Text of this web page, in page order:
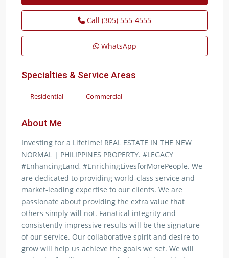
Call (305) 555-4555
WhatsApp
Specialties & Service Areas
Residential Commercial
About Me
Investing for a Lifetime! REAL ESTATE IN THE NEW
NORMAL | PHILIPPINES PROPERTY. #LEGACY
#EnhancingLand, #EnrichingLivesforMorePeople. We
are dedicated to providing world-class service and
market-leading expertise to our clients. We are
passionate about providing the extra value that
others simply will not. Fanatical integrity and
consistently impressive results will be the signature
of our service. Our collaborative spirit and desire to
grow will help us achieve the goals we set. We will